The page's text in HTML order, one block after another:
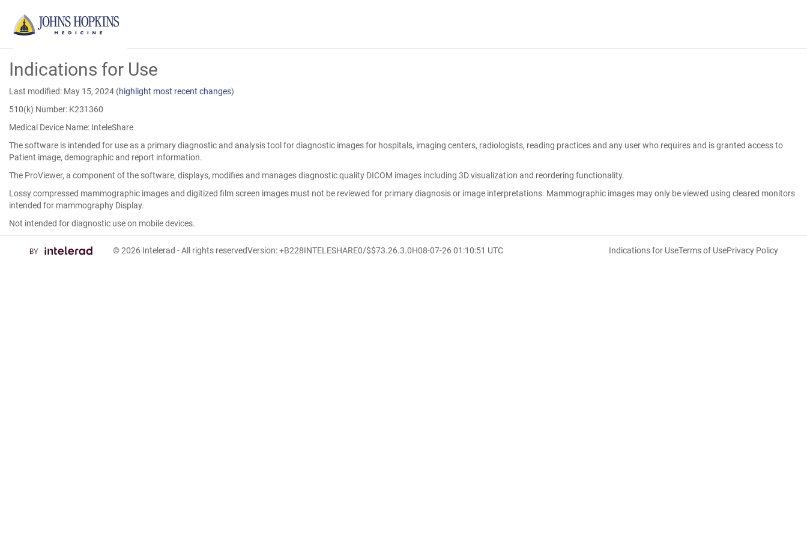
Main
Content
Indications for Use
Last modified: May 15, 2024 (highlight most recent changes)
510(k) Number: K231360
Medical Device Name: InteleShare
The software is intended for use as a primary diagnostic and analysis tool for diagnostic images for hospitals, imaging centers, radiologists, reading practices and any user who requires and is granted access to
Patient image, demographic and report information.
The ProViewer, a component of the software, displays, modifies and manages diagnostic quality DICOM images including 3D visualization and reordering functionality.
Lossy compressed mammographic images and digitized film screen images must not be reviewed for primary diagnosis or image interpretations. Mammographic images may only be viewed using cleared monitors
intended for mammography Display.
Not intended for diagnostic use on mobile devices.
© 2026 Intelerad - All rights reservedVersion: +B228INTELESHARE0/$$73.26.3.0H08-07-26 01:10:51 UTC Indications for UseTerms of UsePrivacy Policy